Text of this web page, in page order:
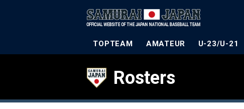
TOPTEAM AMATEUR U-23/U-21
Rosters